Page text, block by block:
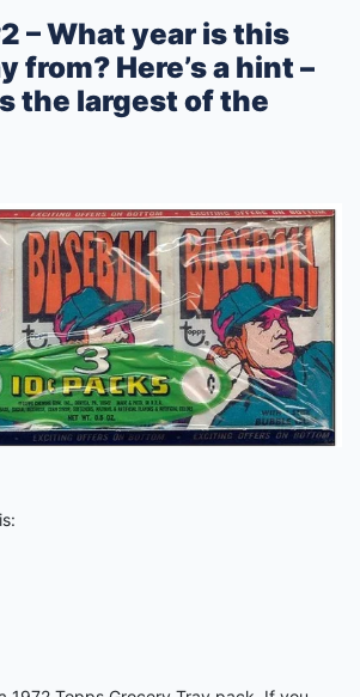
– What year is this
from? Here’s a hint –
the largest of the